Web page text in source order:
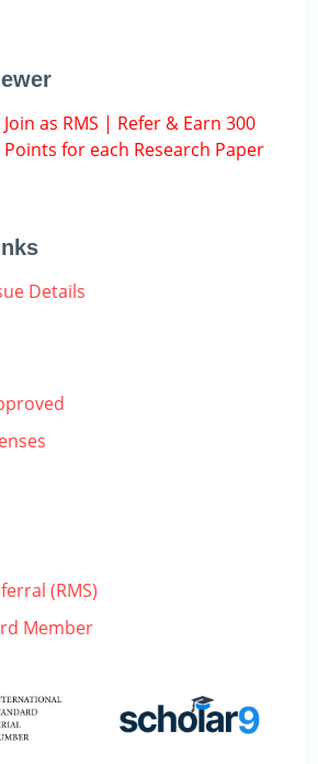
Join as RMS | Refer & Earn 300
Points for each Research Paper
Details
(RMS)
Member